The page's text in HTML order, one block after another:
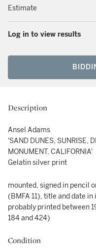
Estimate
Log in to view results
Description
Ansel Adams
'SAND DUNES, SUNRISE,
MONUMENT, CALIFORNIA'
Gelatin silver print
mounted, signed in pencil
(BMFA 11), title and date
probably printed between
184 and 424)
Condition